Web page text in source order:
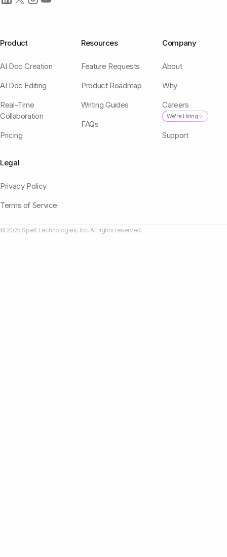
Product
AI Doc Creation
AI Doc Editing
Real-Time
Collaboration
Pricing
Resources
Feature Requests
Product Roadmap
Writing Guides
FAQs
Company
About
Why
Careers
We're Hiring ✨
Support
Legal
Privacy Policy
Terms of Service
© 2025 Spell Technologies, Inc. All rights reserved.